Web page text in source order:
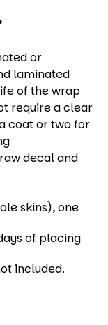
or
laminated
of the wrap
require a clear
coat or two for
decal and
skins), one
of placing
included.